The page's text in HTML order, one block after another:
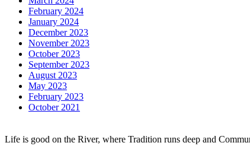
February 2024
January 2024
December 2023
November 2023
October 2023
September 2023
August 2023
May 2023
February 2023
October 2021
Life is good on the River, where Tradition runs deep and